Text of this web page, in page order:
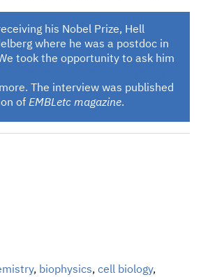
his Nobel Prize, Hell
where he was a postdoc in
took the opportunity to ask him
The interview was published
of EMBLetc magazine.
, biophysics, cell biology,